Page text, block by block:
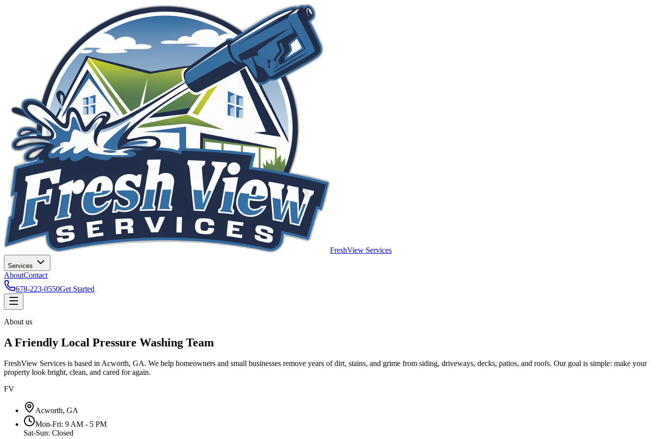
FreshView Services
Services
AboutContact
678-223-0550Get Started
About us
A Friendly Local Pressure Washing Team
FreshView Services is based in Acworth, GA. We help homeowners and small businesses remove years of dirt, stains, and grime from siding, driveways, decks, patios, and roofs. Our goal is simple: make your
property look bright, clean, and cared for again.
FV
Acworth, GA
Mon-Fri: 9 AM - 5 PM
Sat-Sun: Closed